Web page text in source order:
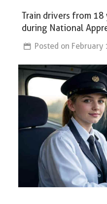
Train drivers from
during National
Posted on February